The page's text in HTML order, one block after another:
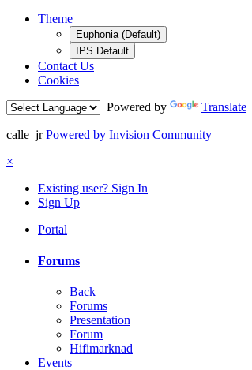
Theme
Euphonia (Default)
IPS Default
Contact Us
Cookies
Powered by
Translate
calle_jr Powered by Invision Community
×
Existing user? Sign In
Sign Up
Portal
Forums
Back
Forums
Presentation
Forum
Hifimarknad
Events